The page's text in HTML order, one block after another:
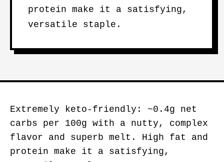
protein make it a satisfying,
versatile staple.
Extremely keto-friendly: ~0.4g net
carbs per 100g with a nutty, complex
flavor and superb melt. High fat and
protein make it a satisfying,